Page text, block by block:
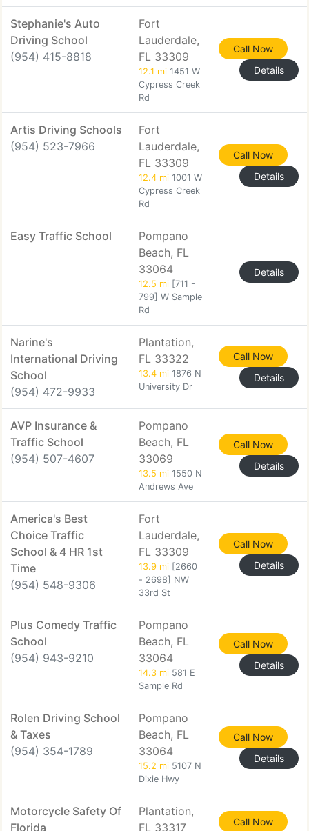
Stephanie's Auto
Driving School
(954) 415-8818
Fort
Lauderdale,
FL 33309
12.1 mi 1451 W
Cypress Creek
Rd
Call Now
Details
Artis Driving Schools
(954) 523-7966
Fort
Lauderdale,
FL 33309
12.4 mi 1001 W
Cypress Creek
Rd
Call Now
Details
Easy Traffic School
Pompano
Beach, FL
33064
12.5 mi [711 -
799] W Sample
Rd
Details
Narine's
International Driving
School
(954) 472-9933
Plantation,
FL 33322
13.4 mi 1876 N
University Dr
Call Now
Details
AVP Insurance &
Traffic School
(954) 507-4607
Pompano
Beach, FL
33069
13.5 mi 1550 N
Andrews Ave
Call Now
Details
America's Best
Choice Traffic
School & 4 HR 1st
Time
(954) 548-9306
Fort
Lauderdale,
FL 33309
13.9 mi [2660
- 2698] NW
33rd St
Call Now
Details
Plus Comedy Traffic
School
(954) 943-9210
Pompano
Beach, FL
33064
14.3 mi 581 E
Sample Rd
Call Now
Details
Rolen Driving School
& Taxes
(954) 354-1789
Pompano
Beach, FL
33064
15.2 mi 5107 N
Dixie Hwy
Call Now
Details
Motorcycle Safety Of
Florida
Plantation,
FL 33317
Call Now